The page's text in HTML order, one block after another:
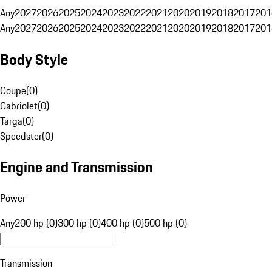
Any20272026202520242023202220212020201920182017
Any20272026202520242023202220212020201920182017
Body Style
Coupe(0)
Cabriolet(0)
Targa(0)
Speedster(0)
Engine and Transmission
Power
Any200 hp (0)300 hp (0)400 hp (0)500 hp (0)
Transmission